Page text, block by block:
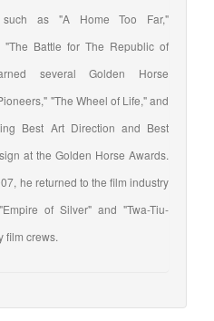
such as "A Home Too Far,"
"The Battle for The Republic of
several Golden Horse
"The Wheel of Life," and
Best Art Direction and Best
at the Golden Horse Awards.
he returned to the film industry
of Silver" and "Twa-Tiu-
film crews.